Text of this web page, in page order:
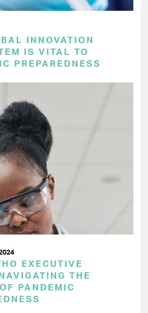
INNOVATION
IS VITAL TO
PREPAREDNESS
EXECUTIVE
THE
PANDEMIC